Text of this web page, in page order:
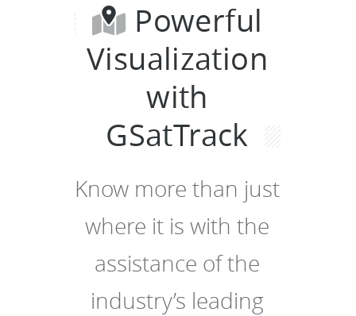
Powerful
Visualization
with
GSatTrack
Know more than just
where it is with the
assistance of the
industry’s leading